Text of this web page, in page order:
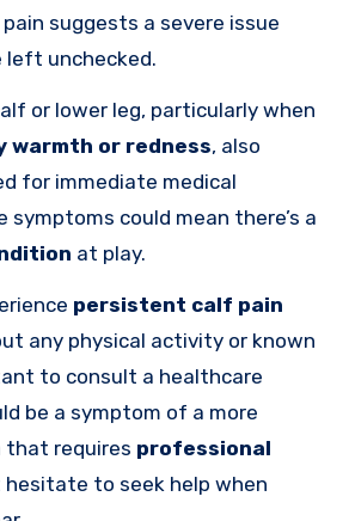
suggests a severe issue
left unchecked.
or lower leg, particularly when
warmth or redness, also
for immediate medical
symptoms could mean there’s a
at play.
persistent calf pain
any physical activity or known
to consult a healthcare
be a symptom of a more
that requires professional
hesitate to seek help when